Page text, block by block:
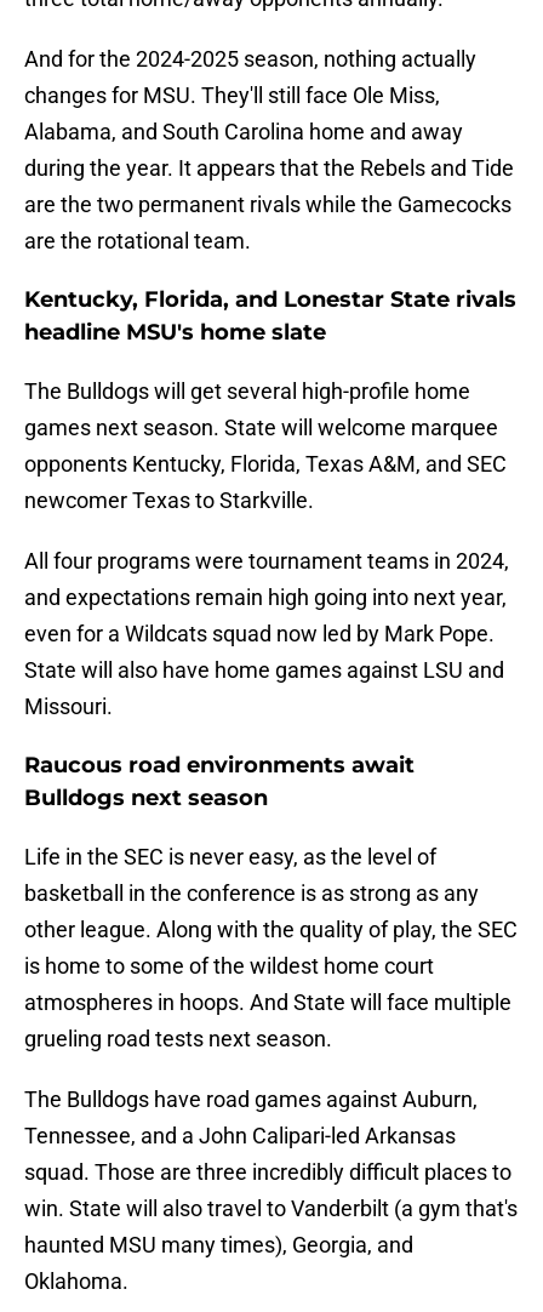
And for the 2024-2025 season, nothing actually
changes for MSU. They'll still face Ole Miss,
Alabama, and South Carolina home and away
during the year. It appears that the Rebels and Tide
are the two permanent rivals while the Gamecocks
are the rotational team.
Kentucky, Florida, and Lonestar State rivals
headline MSU's home slate
The Bulldogs will get several high-profile home
games next season. State will welcome marquee
opponents Kentucky, Florida, Texas A&M, and SEC
newcomer Texas to Starkville.
All four programs were tournament teams in 2024,
and expectations remain high going into next year,
even for a Wildcats squad now led by Mark Pope.
State will also have home games against LSU and
Missouri.
Raucous road environments await
Bulldogs next season
Life in the SEC is never easy, as the level of
basketball in the conference is as strong as any
other league. Along with the quality of play, the SEC
is home to some of the wildest home court
atmospheres in hoops. And State will face multiple
grueling road tests next season.
The Bulldogs have road games against Auburn,
Tennessee, and a John Calipari-led Arkansas
squad. Those are three incredibly difficult places to
win. State will also travel to Vanderbilt (a gym that's
haunted MSU many times), Georgia, and
Oklahoma.